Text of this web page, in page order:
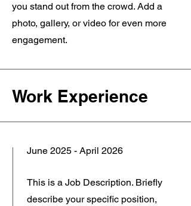
you stand out from the crowd. Add a
photo, gallery, or video for even more
engagement.
Work Experience
June 2025 - April 2026
This is a Job Description. Briefly
describe your specific position,